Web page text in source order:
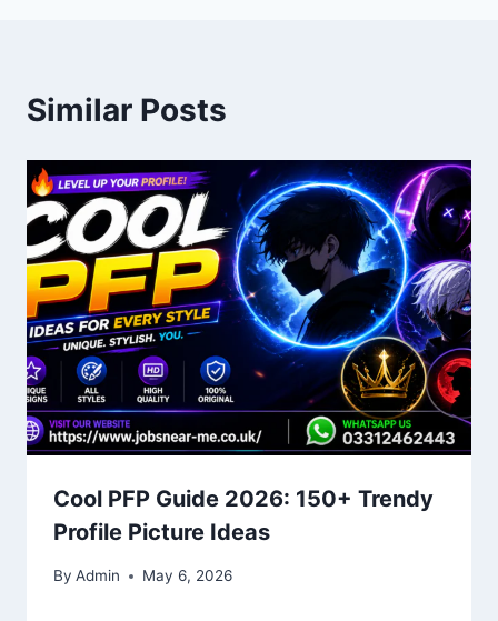
Similar Posts
Cool PFP Guide 2026: 150+ Trendy
Profile Picture Ideas
By Admin May 6, 2026